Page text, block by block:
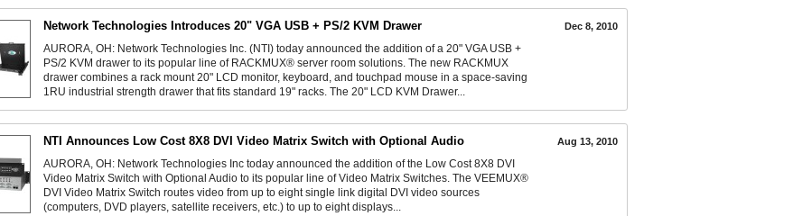
Network Technologies Introduces 20" VGA USB + PS/2 KVM Drawer
AURORA, OH: Network Technologies Inc. (NTI) today announced the addition of a 20" VGA USB +
PS/2 KVM drawer to its popular line of RACKMUX® server room solutions. The new RACKMUX
drawer combines a rack mount 20" LCD monitor, keyboard, and touchpad mouse in a space-saving
1RU industrial strength drawer that fits standard 19" racks. The 20" LCD KVM Drawer...
Dec 8, 2010
NTI Announces Low Cost 8X8 DVI Video Matrix Switch with Optional Audio
AURORA, OH: Network Technologies Inc today announced the addition of the Low Cost 8X8 DVI
Video Matrix Switch with Optional Audio to its popular line of Video Matrix Switches. The VEEMUX®
DVI Video Matrix Switch routes video from up to eight single link digital DVI video sources
(computers, DVD players, satellite receivers, etc.) to up to eight displays...
Aug 13, 2010